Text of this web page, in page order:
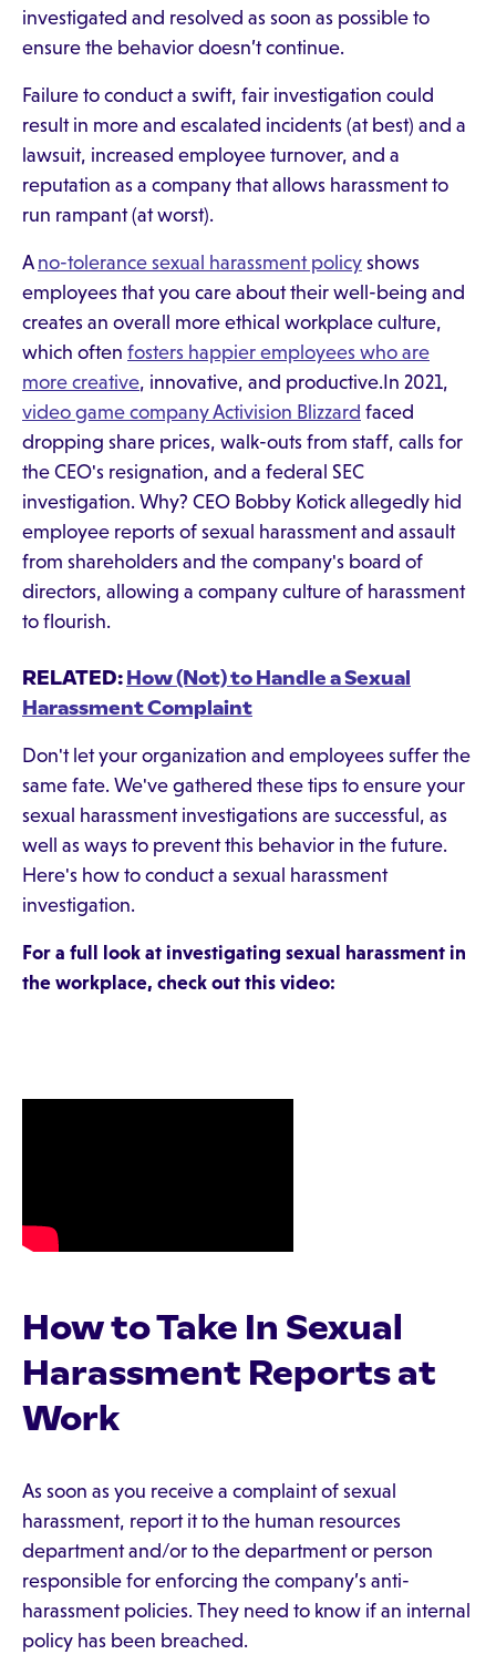
investigated and resolved as soon as possible to
ensure the behavior doesn’t continue.
Failure to conduct a swift, fair investigation could
result in more and escalated incidents (at best) and a
lawsuit, increased employee turnover, and a
reputation as a company that allows harassment to
run rampant (at worst).
A no-tolerance sexual harassment policy shows
employees that you care about their well-being and
creates an overall more ethical workplace culture,
which often fosters happier employees who are
more creative, innovative, and productive.In 2021,
video game company Activision Blizzard faced
dropping share prices, walk-outs from staff, calls for
the CEO's resignation, and a federal SEC
investigation. Why? CEO Bobby Kotick allegedly hid
employee reports of sexual harassment and assault
from shareholders and the company's board of
directors, allowing a company culture of harassment
to flourish.
RELATED:How (Not) to Handle a Sexual
Harassment Complaint
Don't let your organization and employees suffer the
same fate. We've gathered these tips to ensure your
sexual harassment investigations are successful, as
well as ways to prevent this behavior in the future.
Here's how to conduct a sexual harassment
investigation.
For a full look at investigating sexual harassment in
the workplace, check out this video:
How to Take In Sexual
Harassment Reports at
Work
As soon as you receive a complaint of sexual
harassment, report it to the human resources
department and/or to the department or person
responsible for enforcing the company’s anti-
harassment policies. They need to know if an internal
policy has been breached.